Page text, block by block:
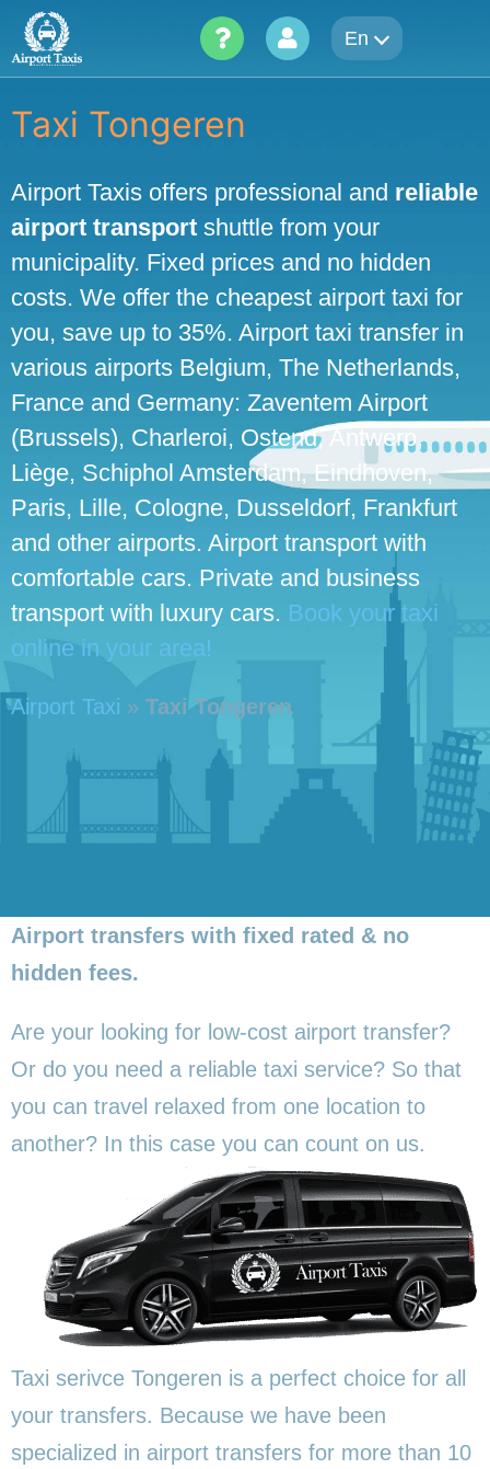
Skip
content
En
Taxi Tongeren
Airport Taxis offers professional and reliable
airport transport shuttle from your
municipality. Fixed prices and no hidden
costs. We offer the cheapest airport taxi for
you, save up to 35%. Airport taxi transfer in
various airports Belgium, The Netherlands,
France and Germany: Zaventem Airport
(Brussels), Charleroi, Ostend, Antwerp,
Liège, Schiphol Amsterdam, Eindhoven,
Paris, Lille, Cologne, Dusseldorf, Frankfurt
and other airports. Airport transport with
comfortable cars. Private and business
transport with luxury cars. Book your taxi
online in your area!
Airport Taxi » Taxi Tongeren
Airport transfers with fixed rated & no
hidden fees.
Are your looking for low-cost airport transfer?
Or do you need a reliable taxi service? So that
you can travel relaxed from one location to
another? In this case you can count on us.
Taxi serivce Tongeren is a perfect choice for all
your transfers. Because we have been
specialized in airport transfers for more than 10